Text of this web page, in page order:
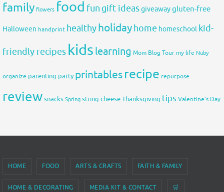
family flowers food fun gift ideasgiveawaygluten-free
Halloween handprint healthyholidayhome homeschool kid-
friendly recipes kids learning Mom Blog Tour my life Nuby
organize parenting party printablesrecipe repurpose
reviewsnacks Spring string cheeseThanksgiving tips Valentine's Day
HOME FOOD ARTS & CRAFTS FAITH & FAMILY
HOME & DECORATING MEDIA KIT & CONTACT 🛒